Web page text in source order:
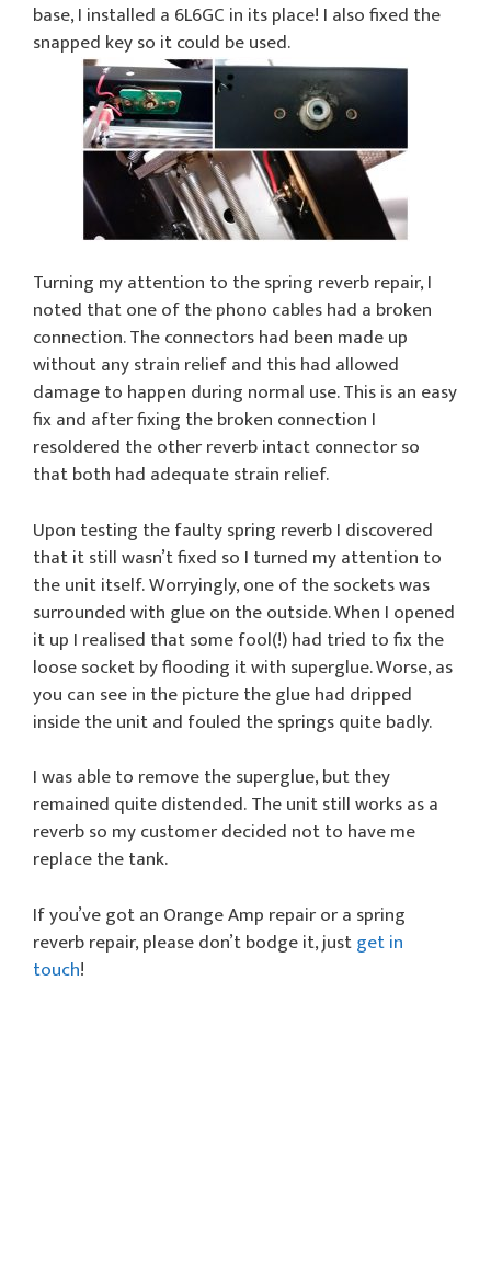
base, I installed a 6L6GC in its place! I also fixed the
snapped key so it could be used.
Turning my attention to the spring reverb repair, I
noted that one of the phono cables had a broken
connection. The connectors had been made up
without any strain relief and this had allowed
damage to happen during normal use. This is an easy
fix and after fixing the broken connection I
resoldered the other reverb intact connector so
that both had adequate strain relief.
Upon testing the faulty spring reverb I discovered
that it still wasn’t fixed so I turned my attention to
the unit itself. Worryingly, one of the sockets was
surrounded with glue on the outside. When I opened
it up I realised that some fool(!) had tried to fix the
loose socket by flooding it with superglue. Worse, as
you can see in the picture the glue had dripped
inside the unit and fouled the springs quite badly.
I was able to remove the superglue, but they
remained quite distended. The unit still works as a
reverb so my customer decided not to have me
replace the tank.
If you’ve got an Orange Amp repair or a spring
reverb repair, please don’t bodge it, justget in
touch!